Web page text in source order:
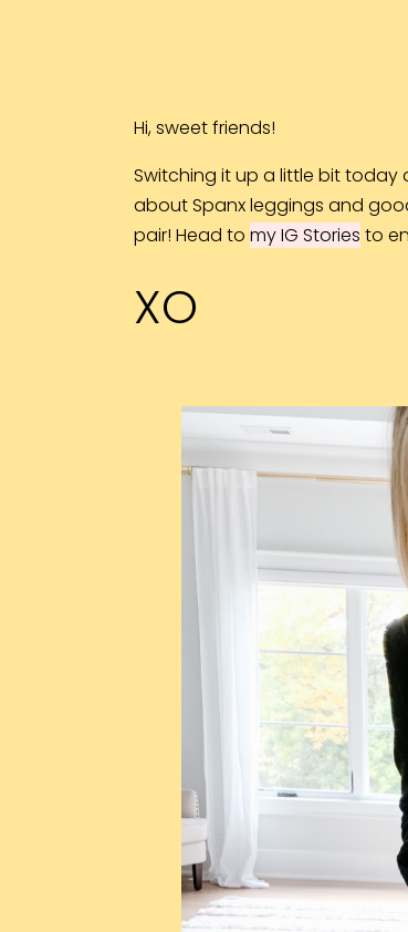
Hi, sweet friends!
Switching it up a little bit today
about Spanx leggings and
pair! Head to my IG Stories to
XO